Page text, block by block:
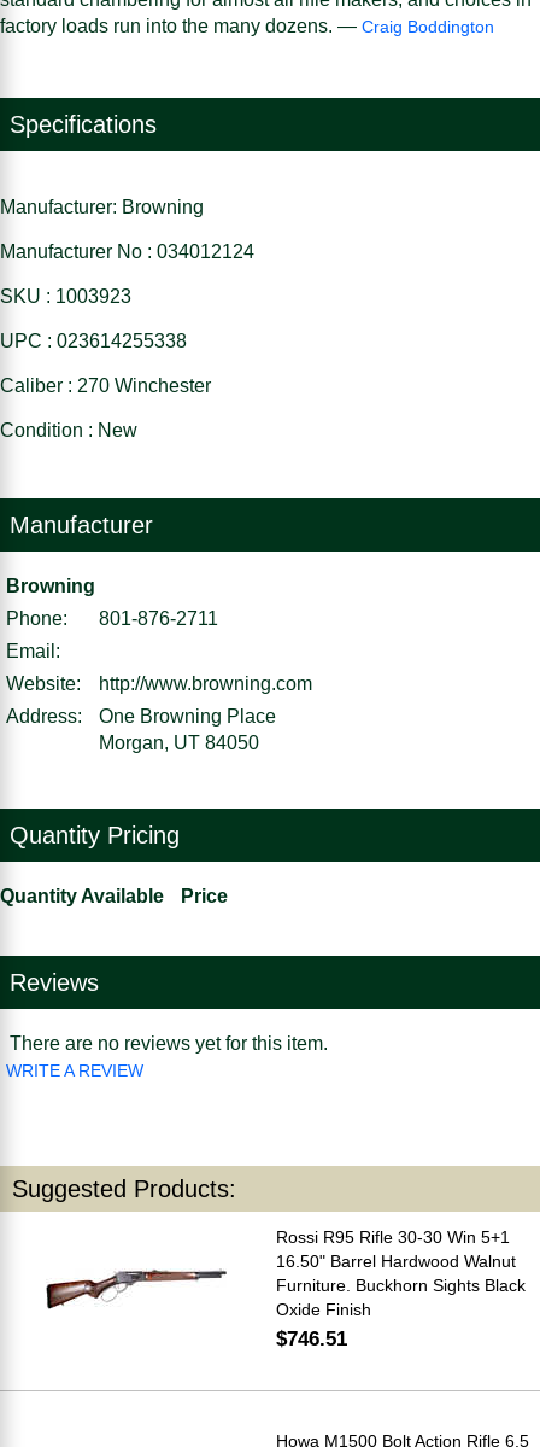
factory loads run into the many dozens. — Craig Boddington
Specifications
Manufacturer: Browning
Manufacturer No : 034012124
SKU : 1003923
UPC : 023614255338
Caliber : 270 Winchester
Condition : New
Manufacturer
Browning
Phone:
801-876-2711
Email:
Website:
http://www.browning.com
Address:
One Browning Place
Morgan, UT 84050
Quantity Pricing
Quantity Available Price
Reviews
There are no reviews yet for this item.
WRITE A REVIEW
Suggested Products:
Rossi R95 Rifle 30-30 Win 5+1
16.50" Barrel Hardwood Walnut
Furniture. Buckhorn Sights Black
Oxide Finish
$746.51
Howa M1500 Bolt Action Rifle 6.5